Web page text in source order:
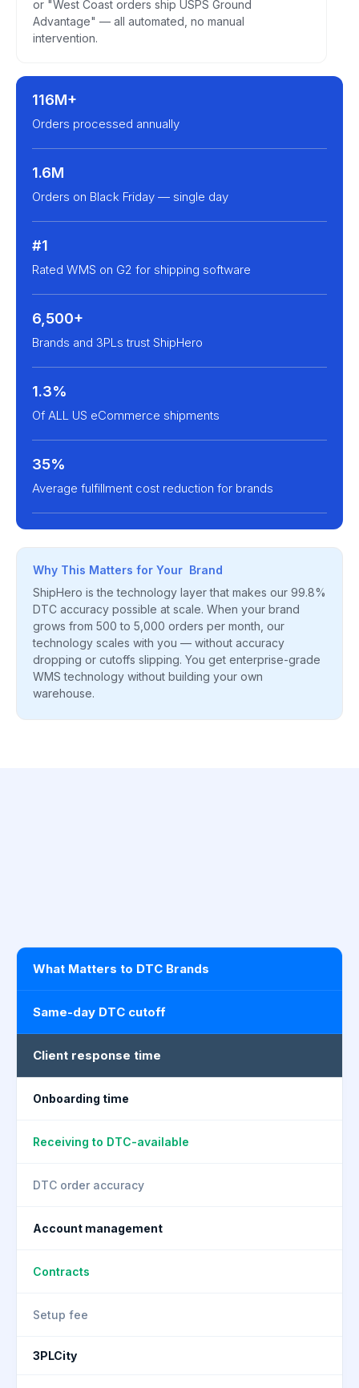
or "West Coast orders ship USPS Ground
Advantage" — all automated, no manual
intervention.
116M+
Orders processed annually
1.6M
Orders on Black Friday — single day
#1
Rated WMS on G2 for shipping software
6,500+
Brands and 3PLs trust ShipHero
1.3%
Of ALL US eCommerce shipments
35%
Average fulfillment cost reduction for brands
Why This Matters for Your Brand
ShipHero is the technology layer that makes our 99.8%
DTC accuracy possible at scale. When your brand
grows from 500 to 5,000 orders per month, our
technology scales with you — without accuracy
dropping or cutoffs slipping. You get enterprise-grade
WMS technology without building your own
warehouse.
What Matters to DTC Brands
Same-day DTC cutoff
Client response time
Onboarding time
Receiving to DTC-available
DTC order accuracy
Account management
Contracts
Setup fee
3PLCity